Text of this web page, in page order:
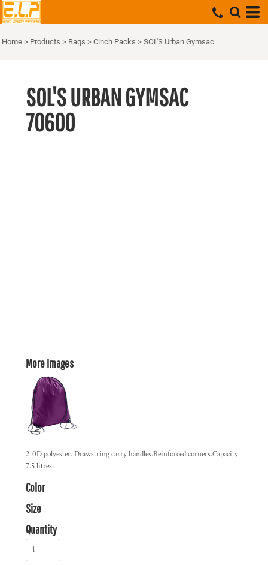
Home > Products > Bags > Cinch Packs > SOL'S Urban Gymsac
SOL'S URBAN GYMSAC
70600
More Images
210D polyester. Drawstring carry handles.Reinforced corners.Capacity
7.5 litres.
Color
Size
Quantity